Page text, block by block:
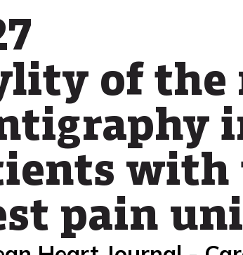
of the
with
pain